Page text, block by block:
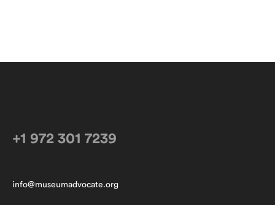
+1 972 301 7239
info@museumadvocate.org